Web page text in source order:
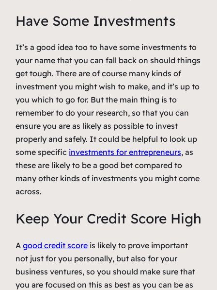
Have Some Investments
It’s a good idea too to have some investments to
your name that you can fall back on should things
get tough. There are of course many kinds of
investment you might wish to make, and it’s up to
you which to go for. But the main thing is to
remember to do your research, so that you can
ensure you are as likely as possible to invest
properly and safely. It could be helpful to look up
some specific investments for entrepreneurs, as
these are likely to be a good bet compared to
many other kinds of investments you might come
across.
Keep Your Credit Score High
A good credit score is likely to prove important
not just for you personally, but also for your
business ventures, so you should make sure that
you are focused on this as best as you can be as